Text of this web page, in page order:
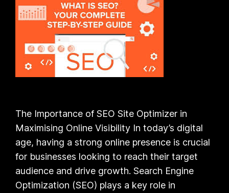
The Importance of SEO Site Optimizer in
Maximising Online Visibility In today’s digital
age, having a strong online presence is crucial
for businesses looking to reach their target
audience and drive growth. Search Engine
Optimization (SEO) plays a key role in